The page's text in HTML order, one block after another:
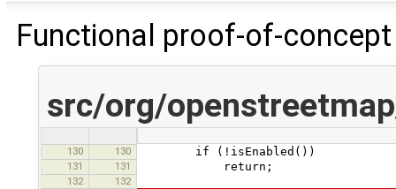
Functional proof-of-
src/org/
130 130 if (!isEnabled())
131 131 return;
132
132